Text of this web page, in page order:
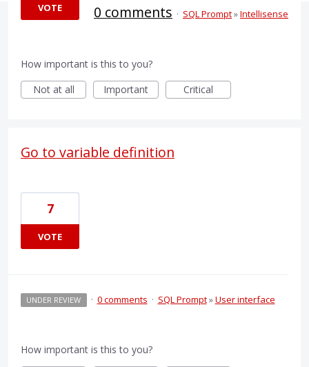
VOTE 0 comments · SQL Prompt»Intellisense
How important is this to you?
Not at all
Important Critical
Go to variable definition
7
VOTE
UNDER REVIEW · 0 comments · SQL Prompt»User interface
How important is this to you?